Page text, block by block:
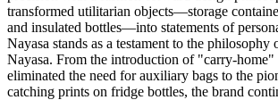
transformed utilitarian objects—storage
and insulated bottles—into statements of
Nayasa stands as a testament to the philosophy
Nayasa. From the introduction of "carry-home"
eliminated the need for auxiliary bags to the
catching prints on fridge bottles, the brand